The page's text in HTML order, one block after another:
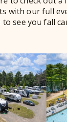
with our full
to see you fall